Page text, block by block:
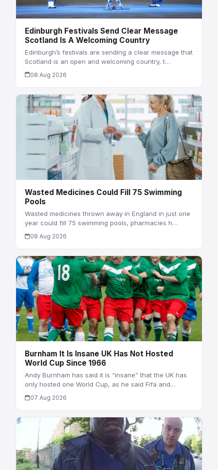
Edinburgh Festivals Send Clear Message
Scotland Is A Welcoming Country
Edinburgh’s festivals are sending a clear message that
Scotland is an open and welcoming country, t…
08 Aug 2026
Wasted Medicines Could Fill 75 Swimming
Pools
Wasted medicines thrown away in England in just one
year could fill 75 swimming pools, pharmacies h…
08 Aug 2026
Burnham It Is Insane UK Has Not Hosted
World Cup Since 1966
Andy Burnham has said it is “insane” that the UK has
only hosted one World Cup, as he said Fifa and…
07 Aug 2026